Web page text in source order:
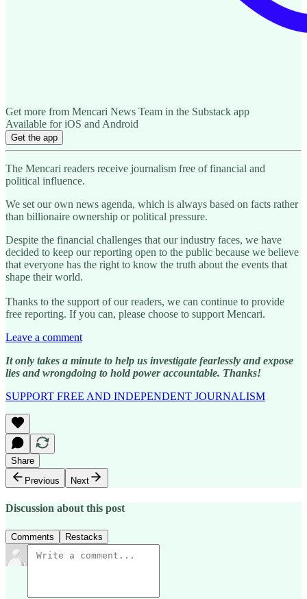
Get more from Mencari News Team in the Substack app
Available for iOS and Android
Get the app
The Mencari readers receive journalism free of financial and
political influence.
We set our own news agenda, which is always based on facts rather
than billionaire ownership or political pressure.
Despite the financial challenges that our industry faces, we have
decided to keep our reporting open to the public because we believe
that everyone has the right to know the truth about the events that
shape their world.
Thanks to the support of our readers, we can continue to provide
free reporting. If you can, please choose to support Mencari.
Leave a comment
It only takes a minute to help us investigate fearlessly and expose
lies and wrongdoing to hold power accountable. Thanks!
SUPPORT FREE AND INDEPENDENT JOURNALISM
Share
Previous
Next
Discussion about this post
Comments Restacks